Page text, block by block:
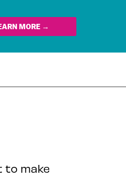
MORE →
to make